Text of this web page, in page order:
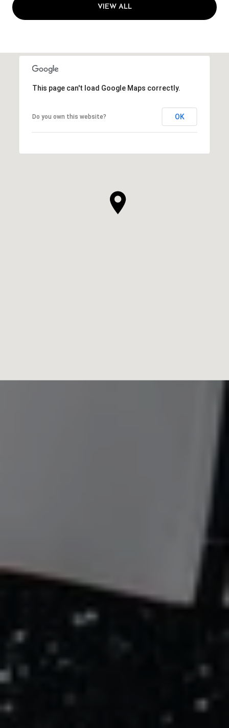
VIEW ALL
This page can't load Google Maps correctly.
Do you own this website? OK